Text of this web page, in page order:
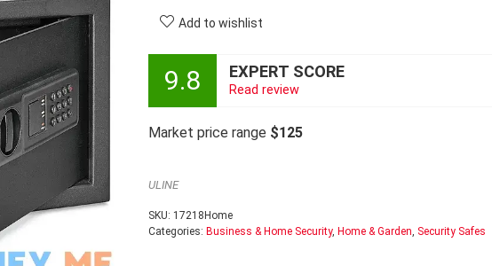
Add to wishlist
9.8 EXPERT SCORE
Read review
Market price range $125
ULINE
SKU: 17218Home
Categories: Business & Home Security, Home & Garden, Security Safes